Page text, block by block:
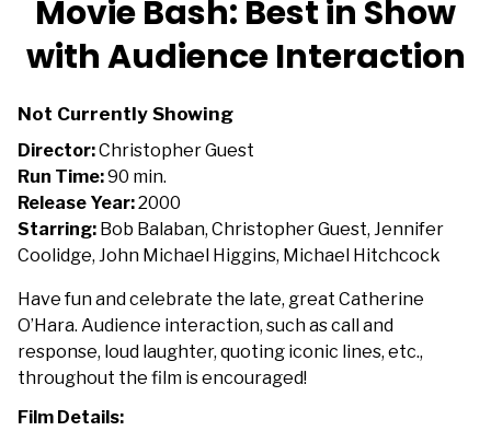
for
Movie
Bash:
Show
Interaction
Movie Bash: Best in Show
with Audience Interaction
Not Currently Showing
Director:Christopher Guest
Run Time:90 min.
Release Year:2000
Starring: Bob Balaban, Christopher Guest, Jennifer
Coolidge, John Michael Higgins, Michael Hitchcock
Have fun and celebrate the late, great Catherine
O’Hara. Audience interaction, such as call and
response, loud laughter, quoting iconic lines, etc.,
throughout the film is encouraged!
Film Details: